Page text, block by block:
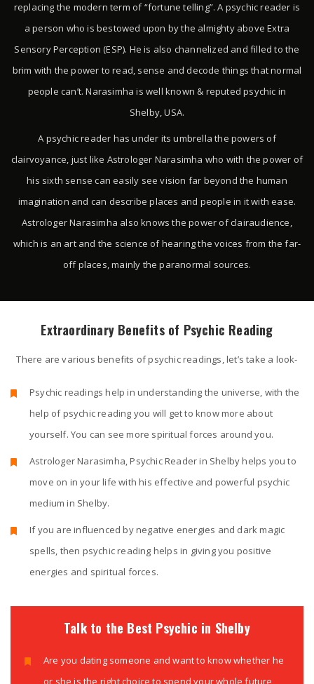
replacing the modern term of “fortune telling”. A psychic reader is
a person who is bestowed upon by the almighty above Extra
Sensory Perception (ESP). He is also channelized and filled to the
brim with the power to read, sense and decode things that normal
people can’t. Narasimha is well known & reputed psychic in
Shelby, USA.
A psychic reader has under its umbrella the powers of
clairvoyance, just like Astrologer Narasimha who with the power of
his sixth sense can easily see vision far beyond the human
imagination and can describe places and people in it with ease.
Astrologer Narasimha also knows the power of clairaudience,
which is an art and the science of hearing the voices from the far-
off places, mainly the paranormal sources.
Extraordinary Benefits of Psychic Reading
There are various benefits of psychic readings, let’s take a look-
Psychic readings help in understanding the universe, with the
help of psychic reading you will get to know more about
yourself. You can see more spiritual forces around you.
Astrologer Narasimha, Psychic Reader in Shelby helps you to
move on in your life with his effective and powerful psychic
medium in Shelby.
If you are influenced by negative energies and dark magic
spells, then psychic reading helps in giving you positive
energies and spiritual forces.
Talk to the Best Psychic in Shelby
Are you dating someone and want to know whether he
or she is the right choice to spend your whole future